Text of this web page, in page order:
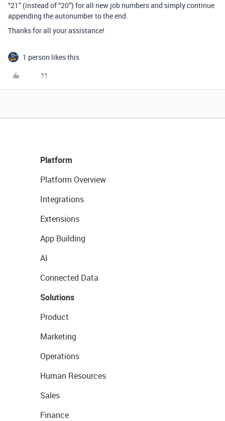
“21” (instead of “20”) for all new job numbers and simply continue
appending the autonumber to the end.
Thanks for all your assistance!
1 person likes this
Platform
Platform Overview
Integrations
Extensions
App Building
AI
Connected Data
Solutions
Product
Marketing
Operations
Human Resources
Sales
Finance